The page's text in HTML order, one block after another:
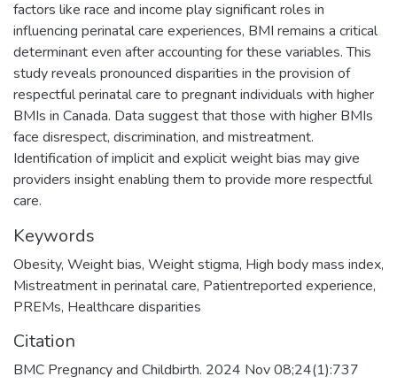
factors like race and income play significant roles in
influencing perinatal care experiences, BMI remains a critical
determinant even after accounting for these variables. This
study reveals pronounced disparities in the provision of
respectful perinatal care to pregnant individuals with higher
BMIs in Canada. Data suggest that those with higher BMIs
face disrespect, discrimination, and mistreatment.
Identification of implicit and explicit weight bias may give
providers insight enabling them to provide more respectful
care.
Keywords
Obesity, Weight bias, Weight stigma, High body mass index,
Mistreatment in perinatal care, Patientreported experience,
PREMs, Healthcare disparities
Citation
BMC Pregnancy and Childbirth. 2024 Nov 08;24(1):737